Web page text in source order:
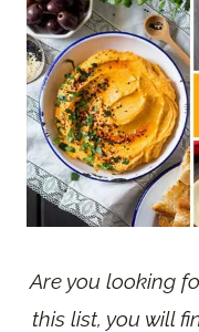
Are you looking
this list, you will